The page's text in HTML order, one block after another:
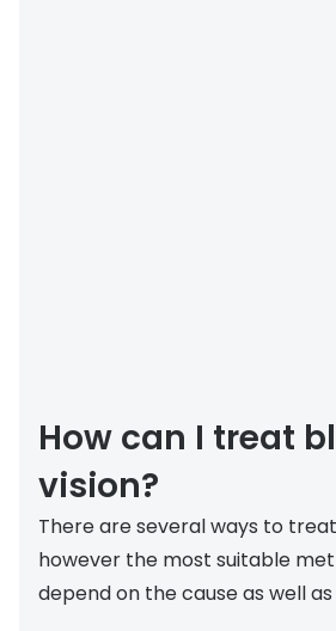
How can I treat
vision?
There are several ways to
however the most suitable
depend on the cause as well